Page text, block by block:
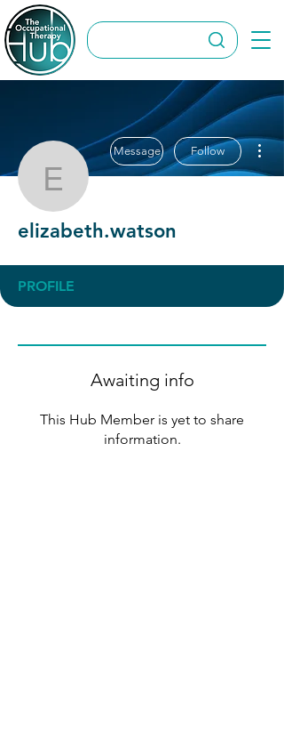
elizabeth.watson
Message Follow
elizabeth.watson
PROFILE
Awaiting info
This Hub Member is yet to share
information.